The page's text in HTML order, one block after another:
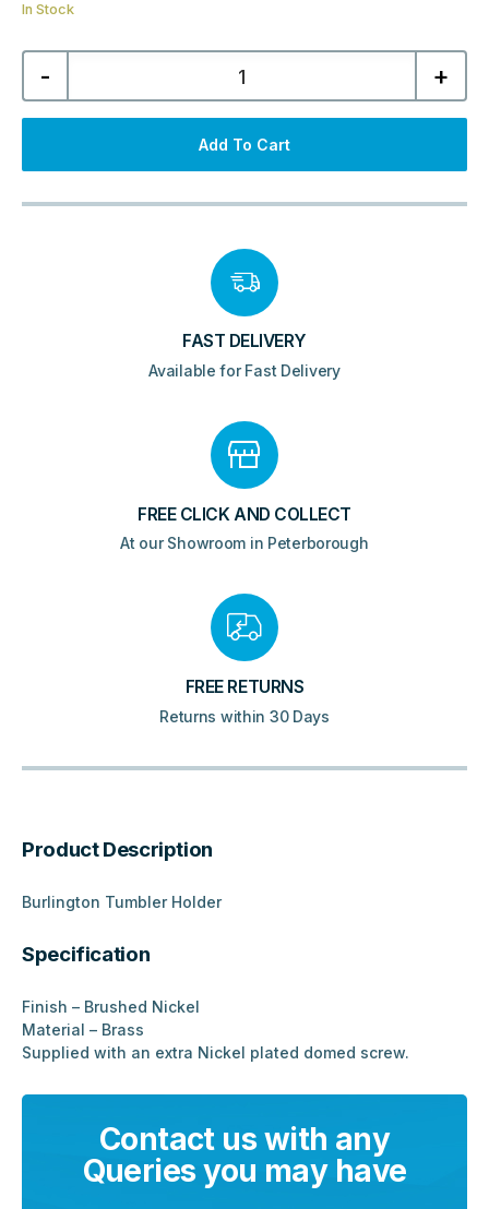
In Stock
-
Burlington
Tumbler
-
Brushed
+
Add To Cart
FAST DELIVERY
Available for Fast Delivery
FREE CLICK AND COLLECT
At our Showroom in Peterborough
FREE RETURNS
Returns within 30 Days
Product Description
Burlington Tumbler Holder
Specification
Finish – Brushed Nickel
Material – Brass
Supplied with an extra Nickel plated domed screw.
Contact us with any
Queries you may have